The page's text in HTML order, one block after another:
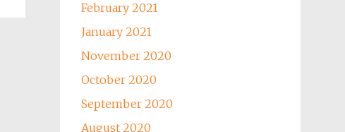
February 2021
January 2021
November 2020
October 2020
September 2020
August 2020